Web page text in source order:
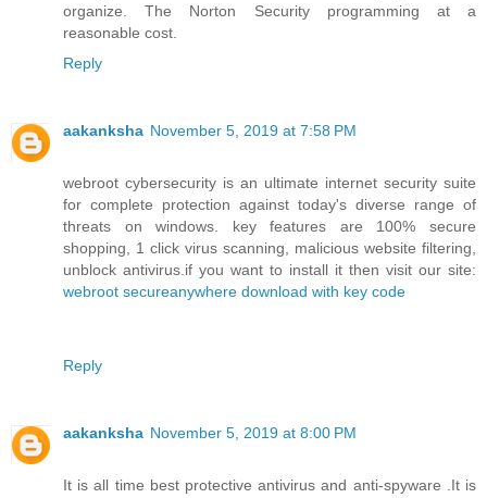
organize. The Norton Security programming at a
reasonable cost.
Reply
aakanksha November 5, 2019 at 7:58 PM
webroot cybersecurity is an ultimate internet security suite
for complete protection against today's diverse range of
threats on windows. key features are 100% secure
shopping, 1 click virus scanning, malicious website filtering,
unblock antivirus.if you want to install it then visit our site:
webroot secureanywhere download with key code
Reply
aakanksha November 5, 2019 at 8:00 PM
It is all time best protective antivirus and anti-spyware .It is